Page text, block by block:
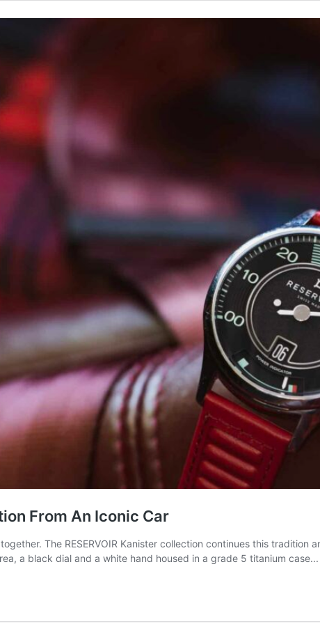
From An Iconic Car
The RESERVOIR Kanister collection continues this
a black dial and a white hand housed in a grade 5 titanium case...